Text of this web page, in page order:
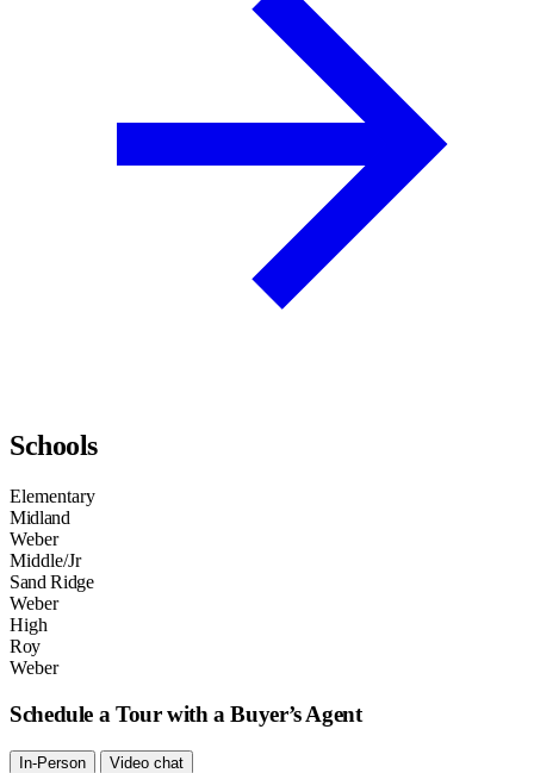
Schools
Elementary
Midland
Weber
Middle/Jr
Sand Ridge
Weber
High
Roy
Weber
Schedule a Tour with a Buyer’s Agent
In-Person Video chat